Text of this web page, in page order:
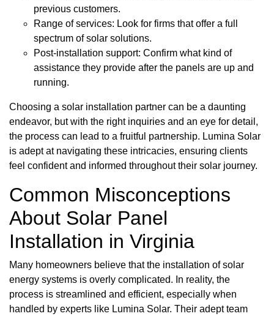
previous customers.
Range of services: Look for firms that offer a full
spectrum of solar solutions.
Post-installation support: Confirm what kind of
assistance they provide after the panels are up and
running.
Choosing a solar installation partner can be a daunting
endeavor, but with the right inquiries and an eye for detail,
the process can lead to a fruitful partnership. Lumina Solar
is adept at navigating these intricacies, ensuring clients
feel confident and informed throughout their solar journey.
Common Misconceptions
About Solar Panel
Installation in Virginia
Many homeowners believe that the installation of solar
energy systems is overly complicated. In reality, the
process is streamlined and efficient, especially when
handled by experts like Lumina Solar. Their adept team